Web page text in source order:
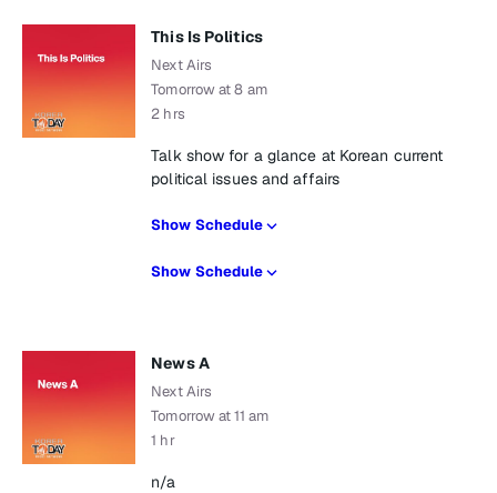
This Is Politics
Next Airs
Tomorrow at 8 am
2 hrs
Talk show for a glance at Korean current
political issues and affairs
Show Schedule
Show Schedule
News A
Next Airs
Tomorrow at 11 am
1 hr
n/a